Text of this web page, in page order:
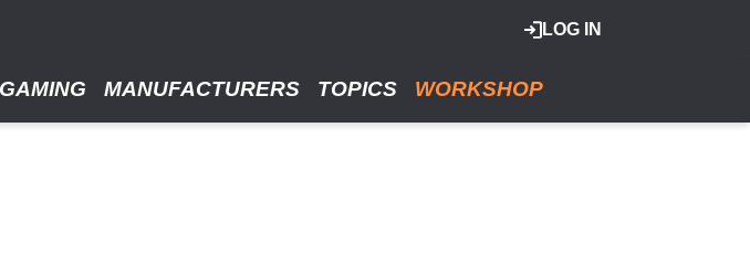
LOG IN
GAMING MANUFACTURERS TOPICS WORKSHOP